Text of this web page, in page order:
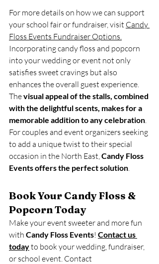
For more details on how we can support
your school fair or fundraiser, visit Candy
Floss Events Fundraiser Options.
Incorporating candy floss and popcorn
into your wedding or event not only
satisfies sweet cravings but also
enhances the overall guest experience.
The visual appeal of the stalls, combined
with the delightful scents, makes for a
memorable addition to any celebration
For couples and event organizers seeking
to add a unique twist to their special
occasion in the North East, Candy Floss
Events offers the perfect solution
Book Your Candy Floss &
Popcorn Today
Make your event sweeter and more fun
with Candy Floss Events! Contact us
today to book your wedding, fundraiser,
or school event. Contact